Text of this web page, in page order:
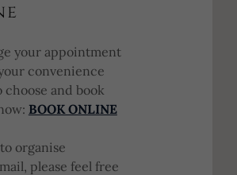
your appointment
convenience
and book
BOOK ONLINE
organise
please feel free